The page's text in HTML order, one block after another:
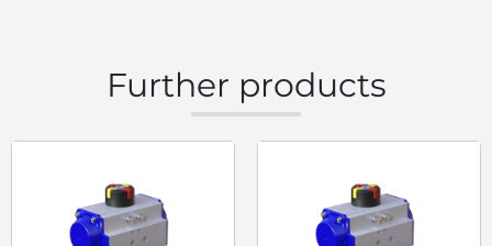
Further products